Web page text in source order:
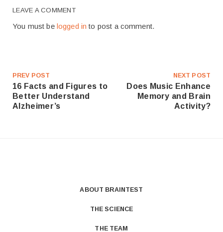
LEAVE A COMMENT
You must be logged in to post a comment.
PREV POST
16 Facts and Figures to
Better Understand
Alzheimer’s
NEXT POST
Does Music Enhance
Memory and Brain
Activity?
ABOUT BRAINTEST
THE SCIENCE
THE TEAM